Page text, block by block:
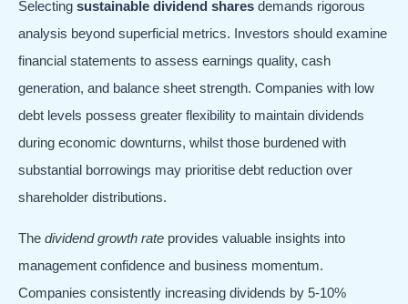
Selecting sustainable dividend shares demands rigorous
analysis beyond superficial metrics. Investors should examine
financial statements to assess earnings quality, cash
generation, and balance sheet strength. Companies with low
debt levels possess greater flexibility to maintain dividends
during economic downturns, whilst those burdened with
substantial borrowings may prioritise debt reduction over
shareholder distributions.
The dividend growth rate provides valuable insights into
management confidence and business momentum.
Companies consistently increasing dividends by 5-10%